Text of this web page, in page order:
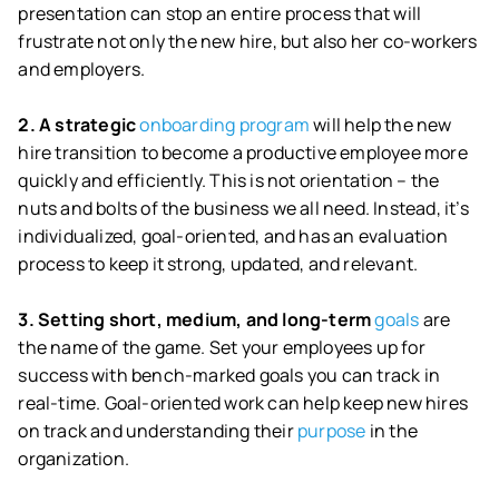
presentation can stop an entire process that will
frustrate not only the new hire, but also her co-workers
and employers.
2. A strategiconboarding programwill help the new
hire transition to become a productive employee more
quickly and efficiently. This is not orientation – the
nuts and bolts of the business we all need. Instead, it’s
individualized, goal-oriented, and has an evaluation
process to keep it strong, updated, and relevant.
3. Setting short, medium, and long-termgoalsare
the name of the game. Set your employees up for
success with bench-marked goals you can track in
real-time. Goal-oriented work can help keep new hires
on track and understanding theirpurpose in the
organization.